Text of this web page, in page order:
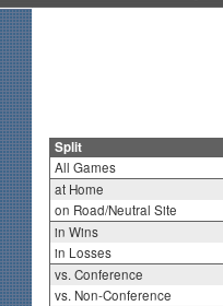
Split
All Games
at Home
on Road/Neutral Site
in Wins
in Losses
vs. Conference
vs. Non-Conference